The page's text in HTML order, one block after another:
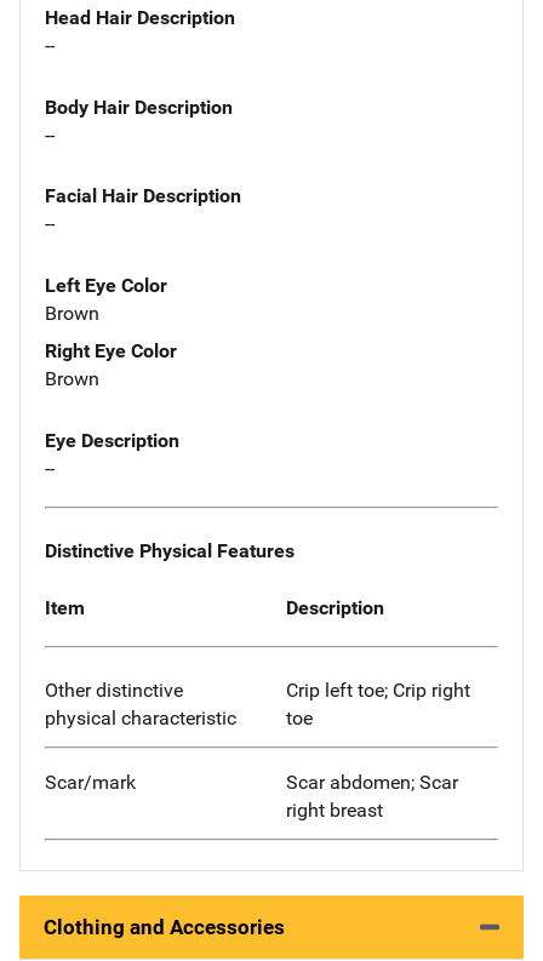
Head Hair Description
--
Body Hair Description
--
Facial Hair Description
--
Left Eye Color
Brown
Right Eye Color
Brown
Eye Description
--
Distinctive Physical Features
Item Description
Other distinctive
physical characteristic
Crip left toe; Crip right
toe
Scar/mark
Scar abdomen; Scar
right breast
Clothing and Accessories